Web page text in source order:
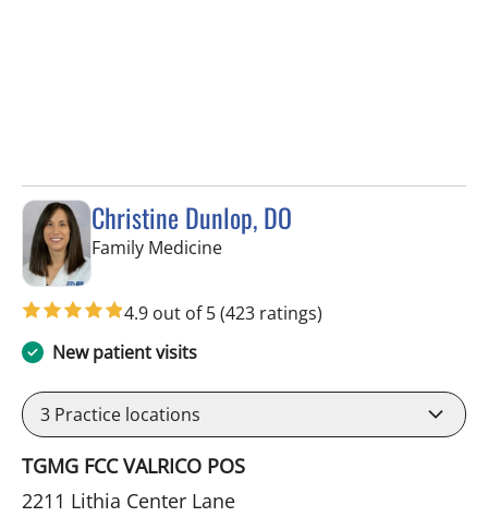
Christine Dunlop, DO
Family Medicinein Valrico, FL
4.9 out of 5(423 ratings)
New patient visits
3 Practice locations
TGMG FCC VALRICO POS
2211 Lithia Center Lane